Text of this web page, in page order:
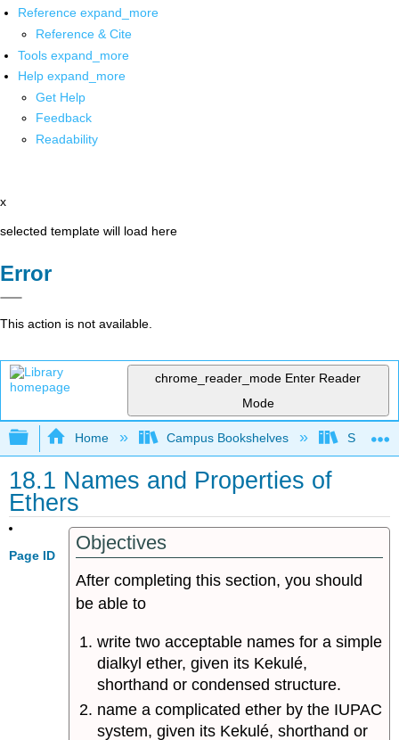
Reference expand_more
Reference & Cite
Tools expand_more
Help expand_more
Get Help
Feedback
Readability
x
selected template will load here
Error
This action is not available.
chrome_reader_mode Enter Reader
Mode
Expand/collapse global hierarchy
Home Campus Bookshelves Sonoma
18.1 Names and Properties of
Ethers
Page ID
Objectives
After completing this section, you should
be able to
write two acceptable names for a simple
dialkyl ether, given its Kekulé,
shorthand or condensed structure.
name a complicated ether by the IUPAC
system, given its Kekulé, shorthand or